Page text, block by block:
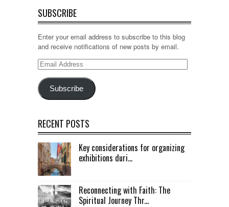
SUBSCRIBE
Enter your email address to subscribe to this blog
and receive notifications of new posts by email.
Email
Subscribe
RECENT POSTS
Key considerations for organizing
exhibitions duri...
Reconnecting with Faith: The
Spiritual Journey Thr...